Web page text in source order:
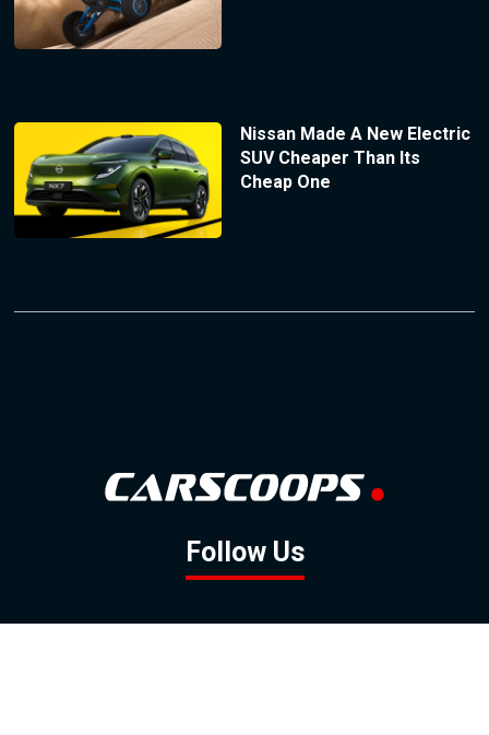
Nissan Made A New Electric
SUV Cheaper Than Its
Cheap One
Follow Us